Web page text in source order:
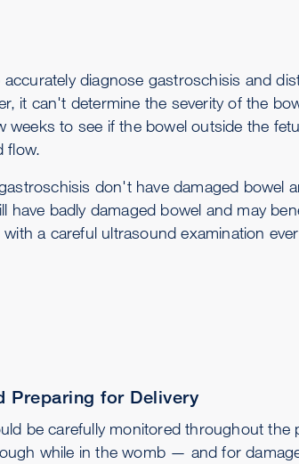
diagnose gastroschisis and
it can't determine the severity of the
weeks to see if the bowel outside the
flow.
don't have damaged bowel
have badly damaged bowel and may
a careful ultrasound examination
Preparing for Delivery
be carefully monitored throughout
while in the womb — and for